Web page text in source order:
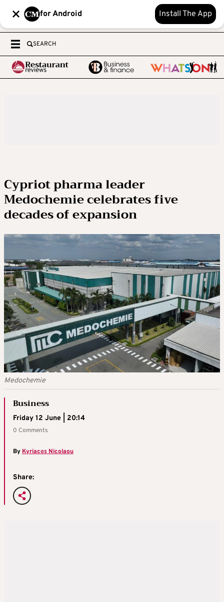
for Android Install The App
SEARCH
Cypriot pharma leader
Medochemie celebrates five
decades of expansion
Medochemie
Business
Friday 12 June | 20:14
0 Comments
By Kyriacos Nicolaou
Share: